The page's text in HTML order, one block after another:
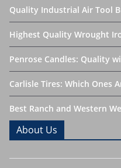
Quality Industrial Air Tool
Highest Quality Wrought
Penrose Candles: Quality
Carlisle Tires: Which Ones
Best Ranch and Western
About Us